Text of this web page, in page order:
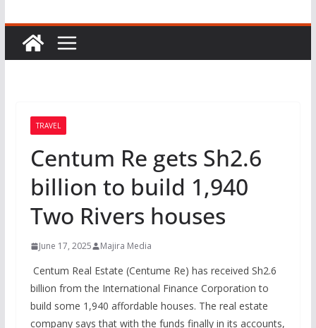
TRAVEL
Centum Re gets Sh2.6
billion to build 1,940
Two Rivers houses
June 17, 2025 Majira Media
Centum Real Estate (Centume Re) has received Sh2.6
billion from the International Finance Corporation to
build some 1,940 affordable houses. The real estate
company says that with the funds finally in its accounts,